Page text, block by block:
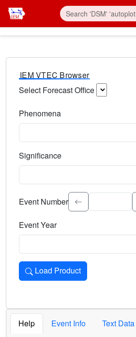
IEM VTEC Browser
Select Forecast Office
Phenomena
Significance
Select the event significance.
Event Number
Event Year
Load Product
Loads the product for the
Help Event Info
Text Data